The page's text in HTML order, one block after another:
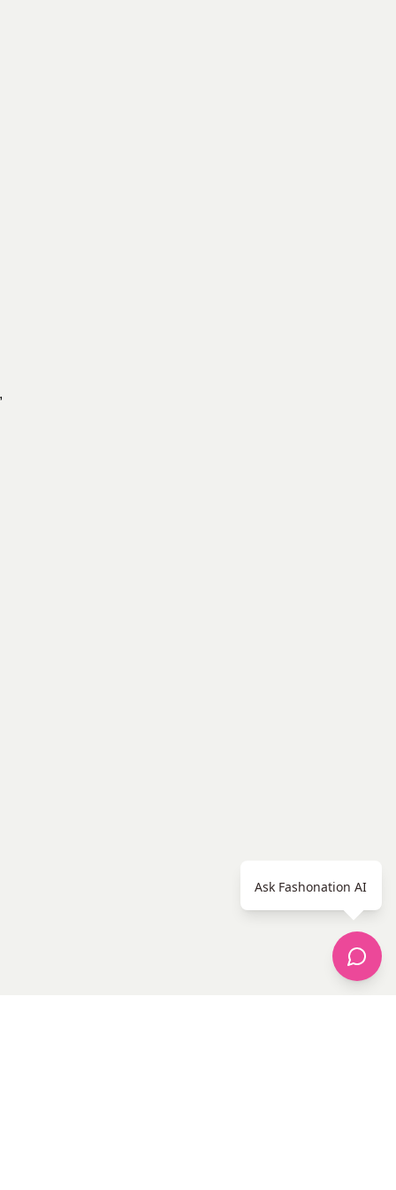
Ask Fashonation AI